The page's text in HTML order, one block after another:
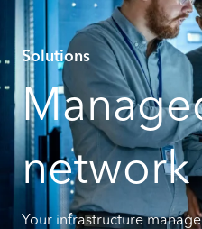
Solutions
network
Your infrastructure